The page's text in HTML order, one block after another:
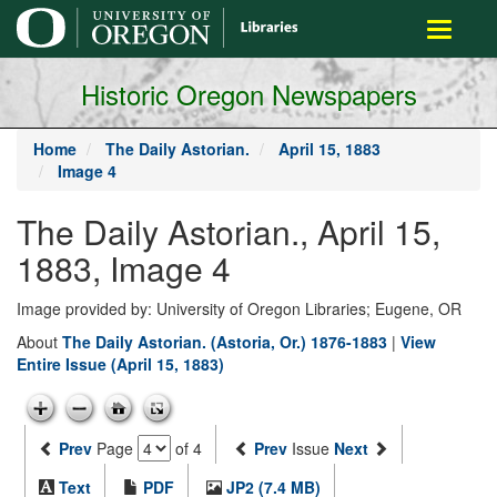
main
content
Toggle
Historic Oregon Newspapers
Home The Daily Astorian.
April 15, 1883
Image 4
The Daily Astorian., April 15,
1883, Image 4
Image provided by: University of Oregon Libraries; Eugene, OR
About The Daily Astorian. (Astoria, Or.) 1876-1883 | View
Entire Issue (April 15, 1883)
Prev Page of 4 Prev Issue Next
Text
PDF JP2 (7.4 MB)